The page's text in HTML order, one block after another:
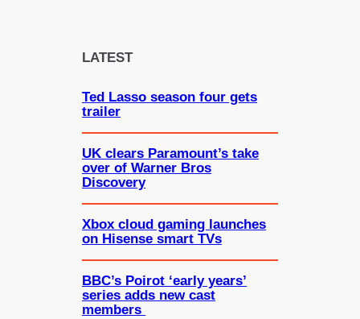
LATEST
Ted Lasso season four gets
trailer
UK clears Paramount’s take
over of Warner Bros
Discovery
Xbox cloud gaming launches
on Hisense smart TVs
BBC’s Poirot ‘early years’
series adds new cast
members